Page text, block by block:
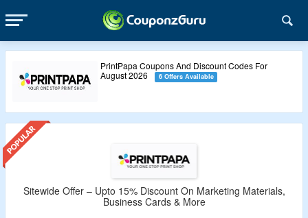
PrintPapa Coupons And Discount Codes For
August 2026
6 Offers Available
Sitewide Offer – Upto 15% Discount On Marketing Materials,
Business Cards & More